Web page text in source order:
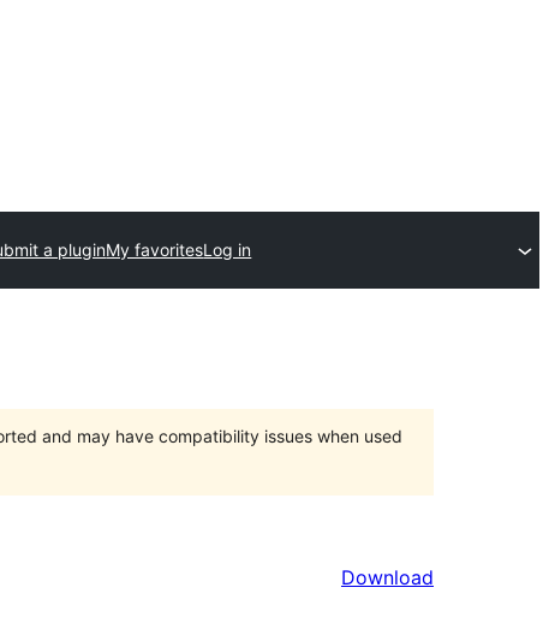
a pluginMy favoritesLog in
and may have compatibility issues when used
Download